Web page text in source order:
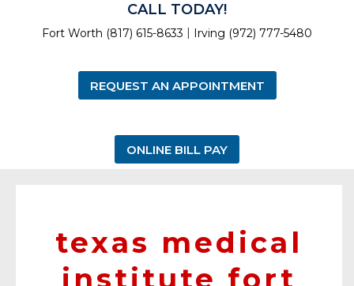
CALL TODAY!
Fort Worth (817) 615-8633 Irving (972) 777-5480
REQUEST AN APPOINTMENT
ONLINE BILL PAY
texas medical